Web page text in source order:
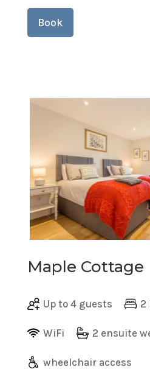
Book
Maple Cottage
Up to 4 guests 2
WiFi 2 ensuite
wheelchair access